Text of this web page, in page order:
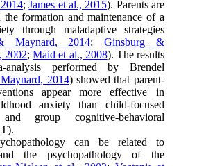
;James et al., 2015). Parents are
formation and maintenance of a
through maladaptive strategies
Maynard, 2014;Ginsburg &
2002;Maid et al., 2008). The results
performed by Brendel
2014) showed that parent-
appear more effective in
anxiety than child-focused
group cognitive-behavioral
can be related to
the psychopathology of the